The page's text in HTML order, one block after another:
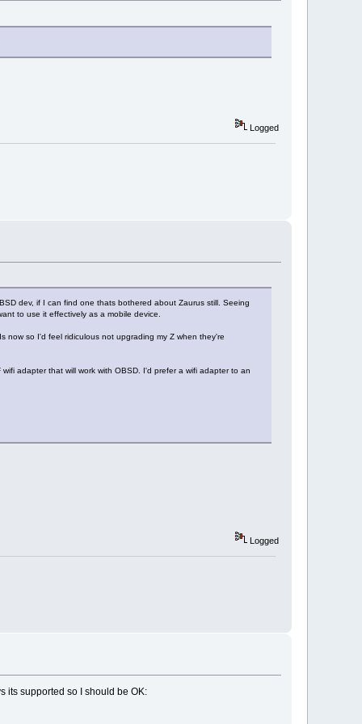
Logged
dev, if I can find one thats bothered about Zaurus still. Seeing
to use it effectively as a mobile device.
so I'd feel ridiculous not upgrading my Z when they're
adapter that will work with OBSD. I'd prefer a wifi adapter to an
Logged
its supported so I should be OK: